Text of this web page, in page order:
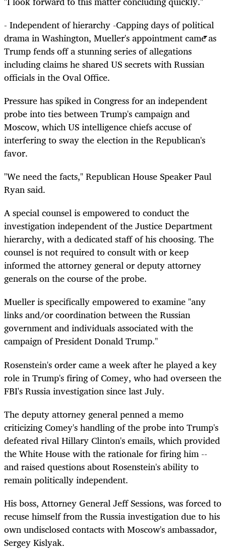
- Independent of hierarchy -Capping days of political
drama in Washington, Mueller's appointment came as
Trump fends off a stunning series of allegations
including claims he shared US secrets with Russian
officials in the Oval Office.
Pressure has spiked in Congress for an independent
probe into ties between Trump's campaign and
Moscow, which US intelligence chiefs accuse of
interfering to sway the election in the Republican's
favor.
"We need the facts," Republican House Speaker Paul
Ryan said.
A special counsel is empowered to conduct the
investigation independent of the Justice Department
hierarchy, with a dedicated staff of his choosing. The
counsel is not required to consult with or keep
informed the attorney general or deputy attorney
generals on the course of the probe.
Mueller is specifically empowered to examine "any
links and/or coordination between the Russian
government and individuals associated with the
campaign of President Donald Trump."
Rosenstein's order came a week after he played a key
role in Trump's firing of Comey, who had overseen the
FBI's Russia investigation since last July.
The deputy attorney general penned a memo
criticizing Comey's handling of the probe into Trump's
defeated rival Hillary Clinton's emails, which provided
the White House with the rationale for firing him --
and raised questions about Rosenstein's ability to
remain politically independent.
His boss, Attorney General Jeff Sessions, was forced to
recuse himself from the Russia investigation due to his
own undisclosed contacts with Moscow's ambassador,
Sergey Kislyak.